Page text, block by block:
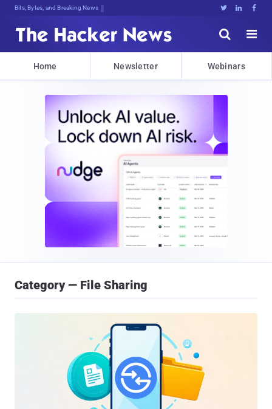
Bits, Bytes, and Breaking News   


Home Newsletter Webinars
Category — File Sharing